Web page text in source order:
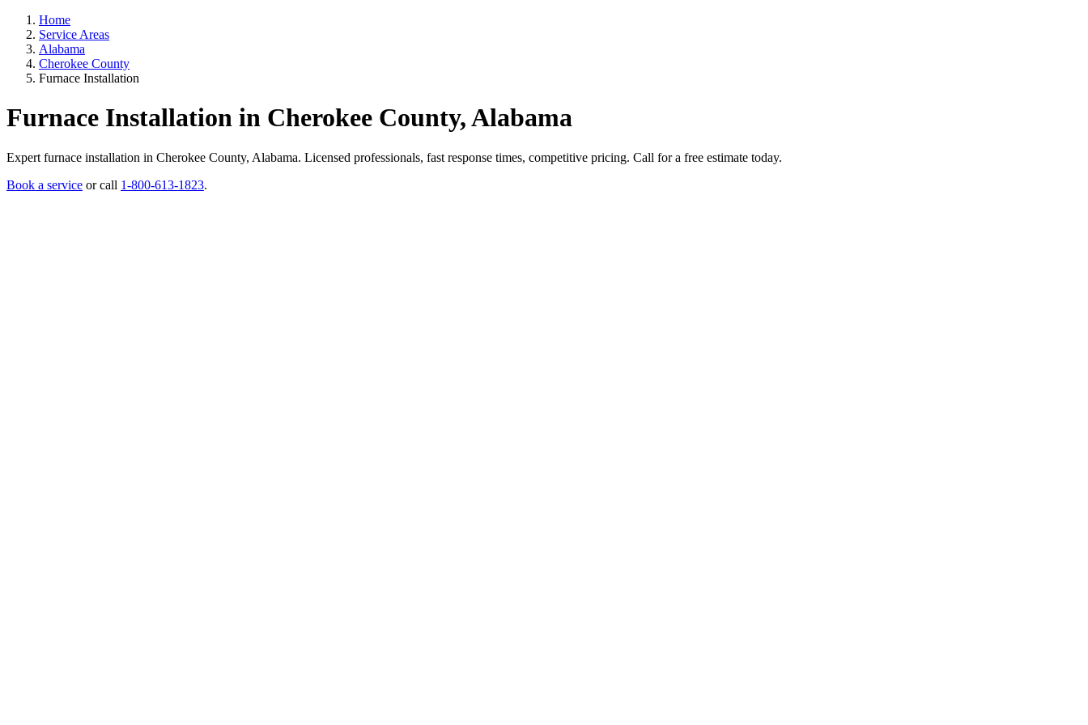
Home
Service Areas
Alabama
Cherokee County
Furnace Installation
Furnace Installation in Cherokee County, Alabama
Expert furnace installation in Cherokee County, Alabama. Licensed professionals, fast response times, competitive pricing. Call for a free estimate today.
Book a service or call 1-800-613-1823.